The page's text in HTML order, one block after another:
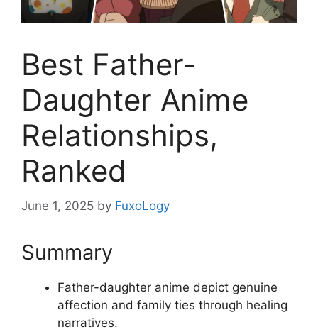
Best Father-
Daughter Anime
Relationships,
Ranked
June 1, 2025 by FuxoLogy
Summary
Father-daughter anime depict genuine
affection and family ties through healing
narratives.